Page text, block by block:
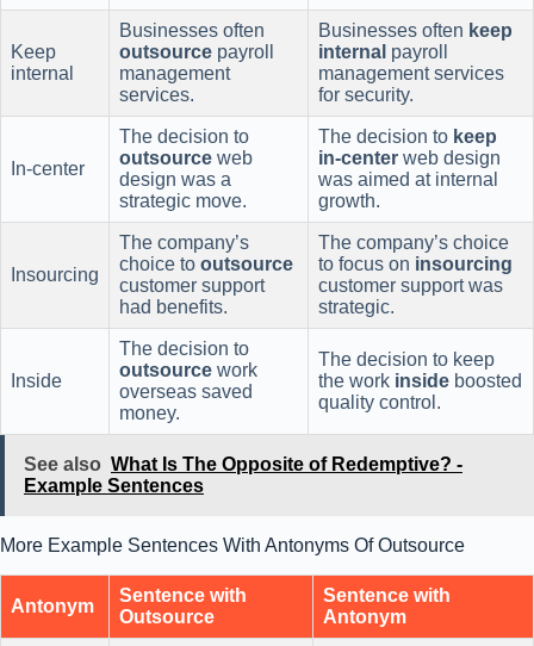
Keep
internal
Businesses often
outsource payroll
management
services.
Businesses often keep
internal payroll
management services
for security.
In-center
The decision to
outsource web
design was a
strategic move.
The decision to keep
in-center web design
was aimed at internal
growth.
Insourcing
The company’s
choice to outsource
customer support
had benefits.
The company’s choice
to focus on insourcing
customer support was
strategic.
Inside
The decision to
outsource work
overseas saved
money.
The decision to keep
the work inside boosted
quality control.
See also What Is The Opposite of Redemptive? -
Example Sentences
More Example Sentences With Antonyms Of Outsource
Antonym
Sentence with
Outsource
Sentence with
Antonym